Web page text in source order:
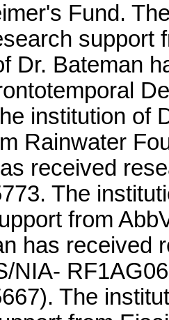
Fund.
support
Dr. Bateman
institution of
Rainwater
received
The
from
has received
NIA-
The